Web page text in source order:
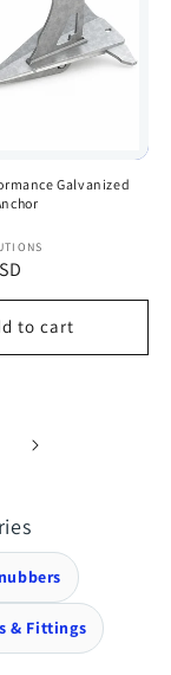
Galvanized
to cart
& Fittings